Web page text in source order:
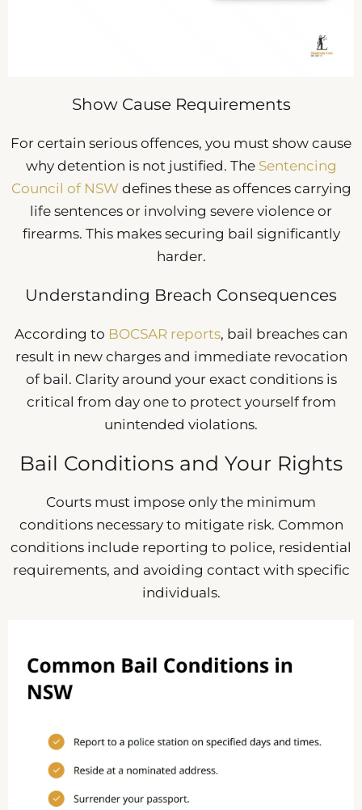
Show Cause Requirements
For certain serious offences, you must show cause
why detention is not justified. The Sentencing
Council of NSW defines these as offences carrying
life sentences or involving severe violence or
firearms. This makes securing bail significantly
harder.
Understanding Breach Consequences
According to BOCSAR reports, bail breaches can
result in new charges and immediate revocation
of bail. Clarity around your exact conditions is
critical from day one to protect yourself from
unintended violations.
Bail Conditions and Your Rights
Courts must impose only the minimum
conditions necessary to mitigate risk. Common
conditions include reporting to police, residential
requirements, and avoiding contact with specific
individuals.